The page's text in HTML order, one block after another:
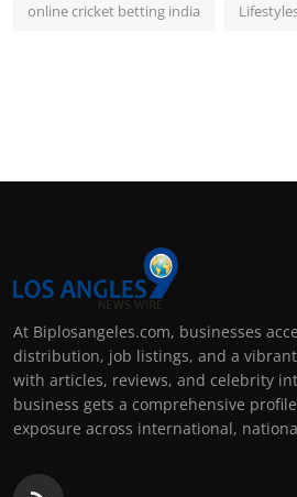
online cricket betting india
At Biplosangeles.com, businesses
distribution, job listings, and a
with articles, reviews, and celebrity
business gets a comprehensive
exposure across international,